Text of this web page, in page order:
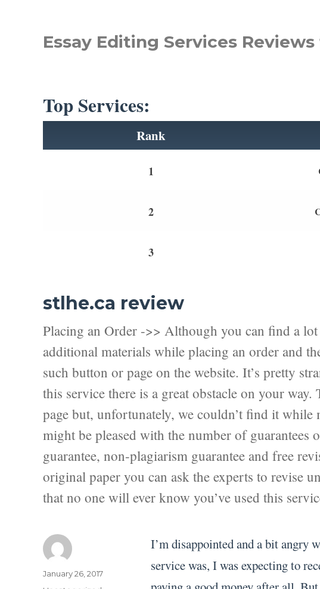
Essay Editing Services
Top Services:
Rank
1
2
3
stlhe.ca review
Placing an Order ->> Although you can find a
additional materials while placing an order and
such button or page on the website. It’s pretty
this service there is a great obstacle on your
page but, unfortunately, we couldn’t find it while
might be pleased with the number of guarantees
guarantee, non-plagiarism guarantee and free
original paper you can ask the experts to revise
that no one will ever know you’ve used this
I’m disappointed and a bit angry
service was, I was expecting to
Author
Posted
on
January 26, 2017